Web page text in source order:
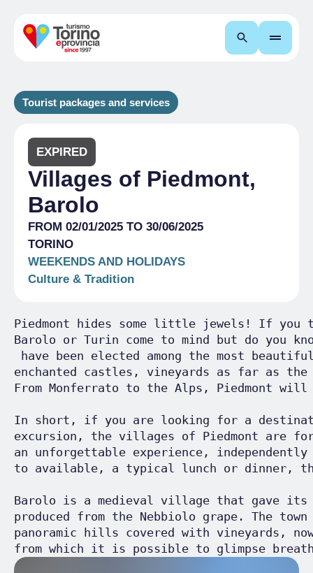
Search
Tourist packages and services
EXPIRED
Villages of Piedmont,
Barolo
FROM 02/01/2025 TO 30/06/2025
TORINO
WEEKENDS AND HOLIDAYS
Culture & Tradition
Piedmont hides some little jewels! If you
Barolo or Turin come to mind but do you
have been elected among the most
enchanted castles, vineyards as far as
From Monferrato to the Alps, Piedmont
In short, if you are looking for a
excursion, the villages of Piedmont are
an unforgettable experience,
to available, a typical lunch or dinner,
Barolo is a medieval village that gave its
produced from the Nebbiolo grape. The
panoramic hills covered with vineyards,
from which it is possible to glimpse